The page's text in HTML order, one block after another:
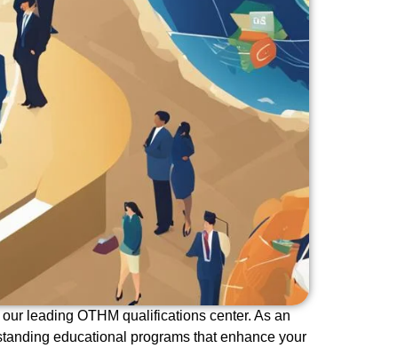
leading OTHM qualifications center. As an
educational programs that enhance your